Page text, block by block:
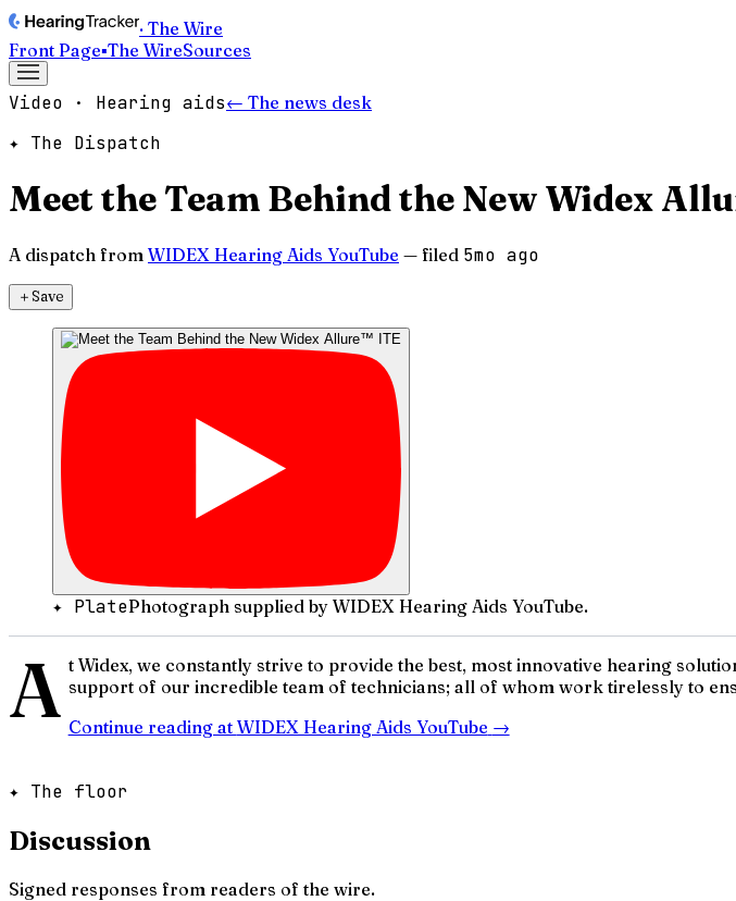
· The Wire
Front Page▪The WireSources
Video · Hearing aids← The news desk
✦ The Dispatch
Meet the Team Behind the New Widex
A dispatch from WIDEX Hearing Aids YouTube — filed 5mo ago
＋Save
✦ PlatePhotograph supplied by WIDEX Hearing Aids YouTube.
A t Widex, we constantly strive to provide the best, most innovative hearing
support of our incredible team of technicians; all of whom work tirelessly to
Continue reading at WIDEX Hearing Aids YouTube →
✦ The floor
Discussion
Signed responses from readers of the wire.